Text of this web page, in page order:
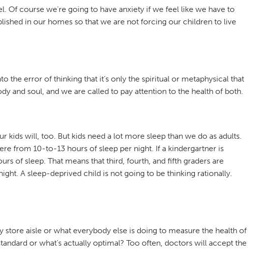
Of course we're going to have anxiety if we feel like we have to
in our homes so that we are not forcing our children to live
the error of thinking that it’s only the spiritual or metaphysical that
and soul, and we are called to pay attention to the health of both.
will, too. But kids need a lot more sleep than we do as adults.
from 10-to-13 hours of sleep per night. If a kindergartner is
of sleep. That means that third, fourth, and fifth graders are
A sleep-deprived child is not going to be thinking rationally.
aisle or what everybody else is doing to measure the health of
or what's actually optimal? Too often, doctors will accept the